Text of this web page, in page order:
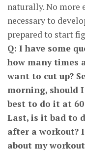
naturally. No more
necessary to
prepared to start
Q: I have some
how many times
want to cut up?
morning, should
best to do it at
Last, is it bad to
after a workout?
about my